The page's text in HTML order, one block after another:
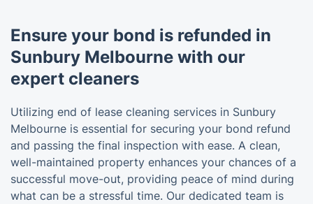
Ensure your bond is refunded in
Sunbury Melbourne with our
expert cleaners
Utilizing end of lease cleaning services in Sunbury
Melbourne is essential for securing your bond refund
and passing the final inspection with ease. A clean,
well-maintained property enhances your chances of a
successful move-out, providing peace of mind during
what can be a stressful time. Our dedicated team is